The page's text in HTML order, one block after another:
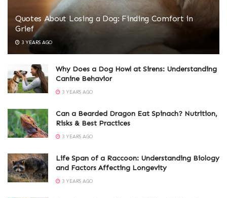
Quotes About Losing a Dog: Finding Comfort in
Grief
3 YEARS AGO
Why Does a Dog Howl at Sirens: Understanding
Canine Behavior
3 YEARS AGO
Can a Bearded Dragon Eat Spinach? Nutrition,
Risks & Best Practices
3 YEARS AGO
Life Span of a Raccoon: Understanding Biology
and Factors Affecting Longevity
3 YEARS AGO